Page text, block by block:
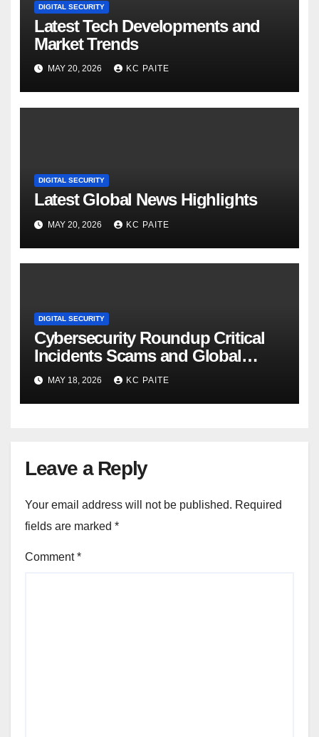
DIGITAL SECURITY
Latest Tech Developments and
Market Trends
MAY 20, 2026 KC PAITE
DIGITAL SECURITY
Latest Global News Highlights
MAY 20, 2026 KC PAITE
DIGITAL SECURITY
Cybersecurity Roundup Critical
Incidents Scams and Global
Crackdowns May 2026
MAY 18, 2026 KC PAITE
Leave a Reply
Your email address will not be published. Required
fields are marked *
Comment*